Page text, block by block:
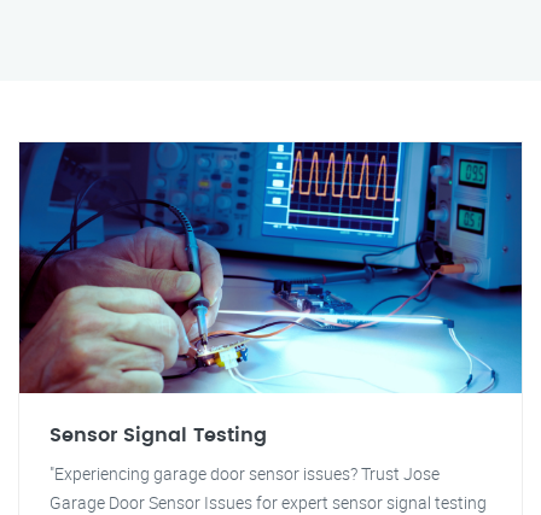
Sensor Signal Testing
"Experiencing garage door sensor issues? Trust Jose
Garage Door Sensor Issues for expert sensor signal testing